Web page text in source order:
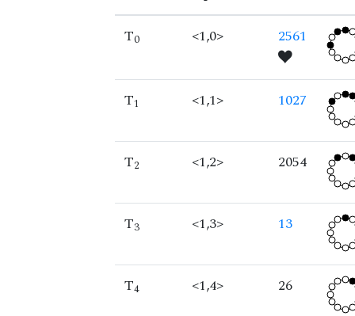
T0 <1,0> 2561
T1 <1,1> 1027
T2 <1,2> 2054
T3 <1,3> 13
T4 <1,4> 26